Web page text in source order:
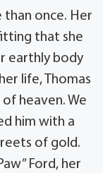
than once. Her
that she
earthly body
life, Thomas
heaven. We
him with a
of gold.
Ford, her